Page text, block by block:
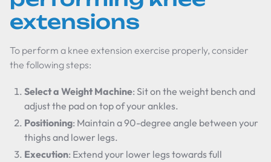
extensions
To perform a knee extension exercise properly, consider
the following steps:
Select a Weight Machine: Sit on the weight bench and
adjust the pad on top of your ankles.
Positioning: Maintain a 90-degree angle between your
thighs and lower legs.
Execution: Extend your lower legs towards full